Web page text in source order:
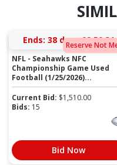
Reserve Not
Ends: 38 days 09:50:30
NFL - Seahawks NFC
Championship Game Used
Football (1/25/2026)...
Current Bid: $1,510.00
Bids: 15
Bid Now